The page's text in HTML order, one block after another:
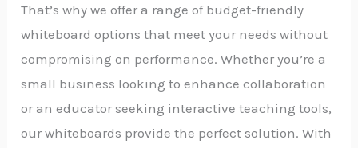
That’s why we offer a range of budget-friendly
whiteboard options that meet your needs without
compromising on performance. Whether you’re a
small business looking to enhance collaboration
or an educator seeking interactive teaching tools,
our whiteboards provide the perfect solution. With